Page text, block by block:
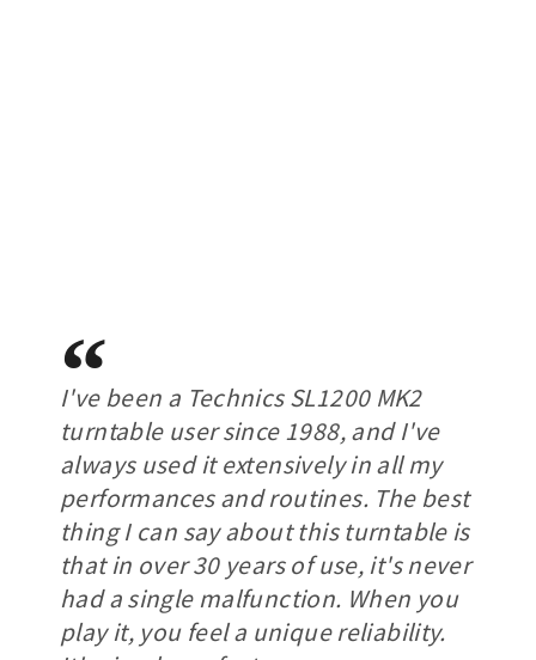
I've been a Technics SL1200 MK2
turntable user since 1988, and I've
always used it extensively in all my
performances and routines. The best
thing I can say about this turntable is
that in over 30 years of use, it's never
had a single malfunction. When you
play it, you feel a unique reliability.